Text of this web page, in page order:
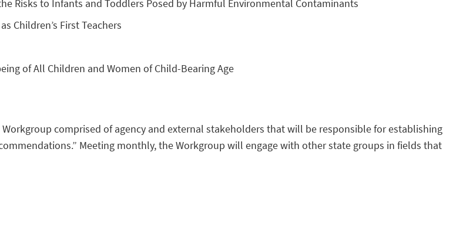
Risks to Infants and Toddlers Posed by Harmful Environmental Contaminants
Children’s First Teachers
of All Children and Women of Child-Bearing Age
comprised of agency and external stakeholders that will be responsible for establishing
Meeting monthly, the Workgroup will engage with other state groups in fields that